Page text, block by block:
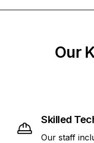
Our
Skilled
Our staff